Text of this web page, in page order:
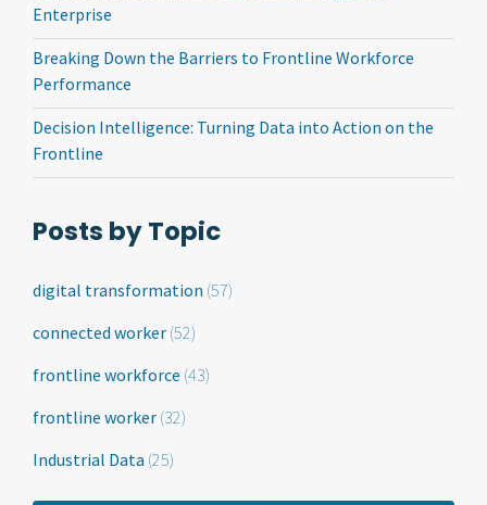
Enterprise
Breaking Down the Barriers to Frontline Workforce
Performance
Decision Intelligence: Turning Data into Action on the
Frontline
Posts by Topic
digital transformation (57)
connected worker (52)
frontline workforce (43)
frontline worker (32)
Industrial Data (25)